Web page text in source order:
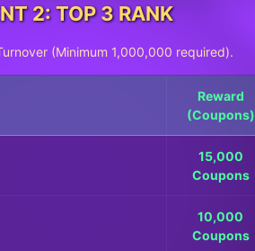
2: TOP 3 RANK
(Minimum 1,000,000 required).
Reward
(Coupons)
15,000
Coupons
10,000
Coupons